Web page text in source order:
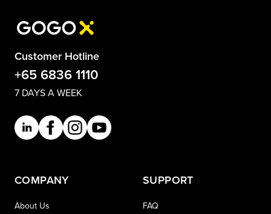
Customer Hotline
+65 6836 1110
7 DAYS A WEEK
COMPANY
About Us
SUPPORT
FAQ